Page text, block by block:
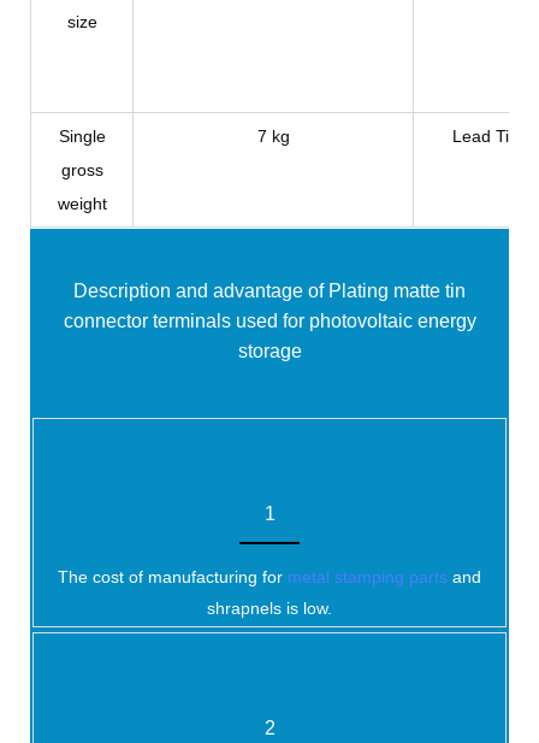
size
Single
gross
weight
7 kg Lead Time
Description and advantage of Plating matte tin
connector terminals used for photovoltaic energy
storage
1
The cost of manufacturing for metal stamping parts and
shrapnels is low.
2